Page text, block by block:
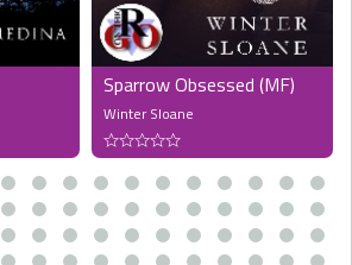
Sparrow Obsessed (MF)
Winter Sloane